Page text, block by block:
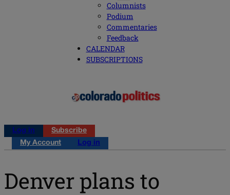
Columnists
Podium
Commentaries
Feedback
CALENDAR
SUBSCRIPTIONS
Log in
Subscribe
My Account
Log in
Denver plans to